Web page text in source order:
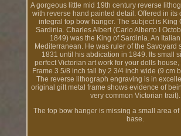
A gorgeous little mid 19th century reverse
with reverse hand painted detail. Offered in its
integral top bow hanger. The subject is King
Sardinia. Charles Albert (Carlo Alberto I
1849) was the King of Sardinia. An
Mediterranean. He was ruler of the Savoyard
1831 until his abdication in 1849. Its small
perfect Victorian art work for your dolls
Frame 3 5/8 inch tall by 2 3/4 inch wide (9 cm
The reverse lithograph engraving is in
original gilt metal frame shows evidence of
very common Victorian trait).
The top bow hanger is missing a small area
base.